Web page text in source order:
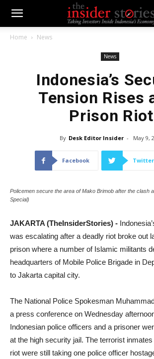
Home News
News
Indonesia’s
Tension Rises
Prison Riot
By Desk Editor Insider - May 9,
Facebook Twitter
Policemen secure the area of Mako Brimob after the clash
Special)
JAKARTA (TheInsiderStories) -
was escalating after a deadly riot broke out
prison where a number of Islamic militants
headquarters of Mobile Police Brigade in
to Jakarta capital city.
The National Police Spokesman
a press conference on Wednesday
Indonesian police officers and a prisoner
at the high security jail. The terrorist
riot were still taking one police officer